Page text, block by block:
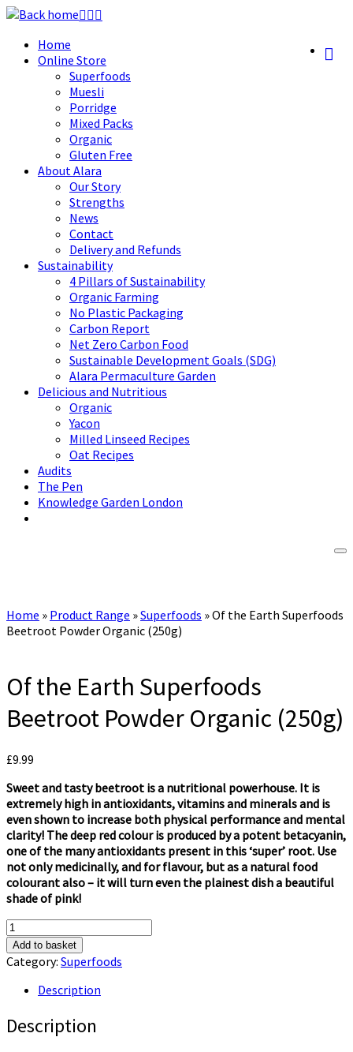
Skip
contentHome
Online Store
Superfoods
Muesli
Porridge
Mixed Packs
Organic
Gluten Free
About Alara
Our Story
Strengths
News
Contact
Delivery and Refunds
Sustainability
4 Pillars of Sustainability
Organic Farming
No Plastic Packaging
Carbon Report
Net Zero Carbon Food
Sustainable Development Goals (SDG)
Alara Permaculture Garden
Delicious and Nutritious
Organic
Yacon
Milled Linseed Recipes
Oat Recipes
Audits
The Pen
Knowledge Garden London
Home » Product Range »Superfoods »Of the Earth Superfoods
Beetroot Powder Organic (250g)
Of the Earth Superfoods
Beetroot Powder Organic (250g)
£9.99
Sweet and tasty beetroot is a nutritional powerhouse. It is
extremely high in antioxidants, vitamins and minerals and is
even shown to increase both physical performance and mental
clarity! The deep red colour is produced by a potent betacyanin,
one of the many antioxidants present in this ‘super’ root. Use
not only medicinally, and for flavour, but as a natural food
colourant also – it will turn even the plainest dish a beautiful
shade of pink!
Of
the
Earth
Superfoods
Beetroot
Organic
(250g)
Add to basket
Category: Superfoods
Description
Description